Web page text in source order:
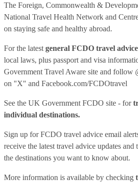
The Foreign, Commonwealth &
National Travel Health Network and
on staying safe and healthy abroad.
For the latest general FCDO travel advice
local laws, plus passport and visa
Government Travel Aware site and follow
on "X" and Facebook.com/FCDOtravel
See the UK Government FCDO site - for
individual destinations.
Sign up for FCDO travel advice email
receive the latest travel advice updates
the destinations you want to know about.
More information is available by checking